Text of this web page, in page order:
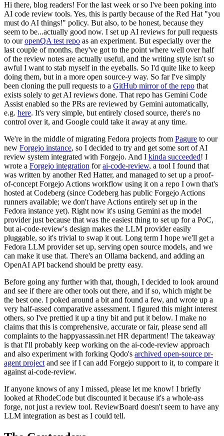
Hi there, blog readers! For the last week or so I've been poking into
AI code review tools. Yes, this is partly because of the Red Hat "you
must do AI things!" policy. But also, to be honest, because they
seem to be...actually good now. I set up AI reviews for pull requests
to ouropenQA test repo as an experiment. But especially over the
last couple of months, they've got to the point where well over half
of the review notes are actually useful, and the writing style isn't so
awful I want to stab myself in the eyeballs. So I'd quite like to keep
doing them, but in a more open source-y way. So far I've simply
been cloning the pull requests to a GitHub mirror of the repo that
exists solely to get AI reviews done. That repo has Gemini Code
Assist enabled so the PRs are reviewed by Gemini automatically,
e.g. here. It's very simple, but entirely closed source, there's no
control over it, and Google could take it away at any time.
We're in the middle of migrating Fedora projects from Pagure to our
new Forgejo instance, so I decided to try and get some sort of AI
review system integrated with Forgejo. And I kinda succeeded! I
wrote a Forgejo integration forai-code-review, a tool I found that
was written by another Red Hatter, and managed to set up a proof-
of-concept Forgejo Actions workflow using it on a repo I own that's
hosted at Codeberg (since Codeberg has public Forgejo Actions
runners available; we don't have Actions entirely set up in the
Fedora instance yet). Right now it's using Gemini as the model
provider just because that was the easiest thing to set up for a PoC,
but ai-code-review's design makes the LLM provider easily
pluggable, so it's trivial to swap it out. Long term I hope we'll get a
Fedora LLM provider set up, serving open source models, and we
can make it use that. There's an Ollama backend, and adding an
OpenAI API backend should be pretty easy.
Before going any further with that, though, I decided to look around
and see if there are other tools out there, and if so, which might be
the best one. I poked around a bit and found a few, and wrote up a
very half-assed comparative assessment. I figured this might interest
others, so I've prettied it up a tiny bit and put it below. I make no
claims that this is comprehensive, accurate or fair, please send all
complaints to the happyassassin.net HR department! The takeaway
is that I'll probably keep working on the ai-code-review approach
and also experiment with forking Qodo's archived open-source pr-
agent project and see if I can add Forgejo support to it, to compare it
against ai-code-review.
If anyone knows of any I missed, please let me know! I briefly
looked at RhodeCode but discounted it because it's a whole-ass
forge, not just a review tool. ReviewBoard doesn't seem to have any
LLM integration as best as I could tell.